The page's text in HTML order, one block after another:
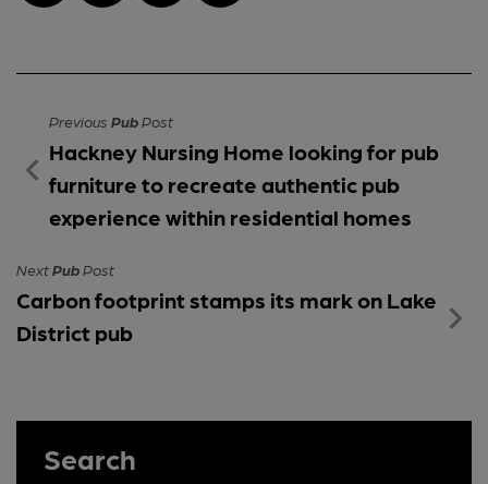
Previous PubPost
Hackney Nursing Home looking for pub
furniture to recreate authentic pub
experience within residential homes
NextPubPost
Carbon footprint stamps its mark on Lake
District pub
Search